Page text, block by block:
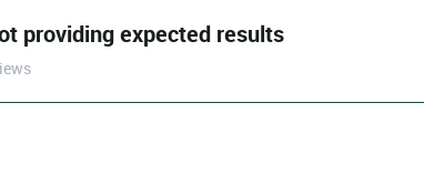
providing expected results